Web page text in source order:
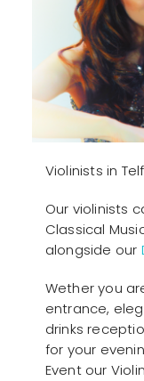
Violinists in
Our violinists
Classical
alongside our
Wether you
entrance,
drinks
for your
Event our